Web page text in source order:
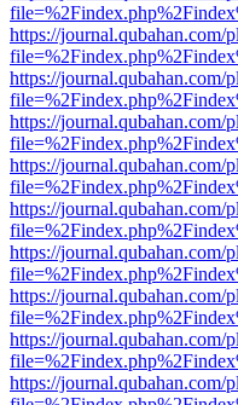
https://journal.qubahan.com/
https://journal.qubahan.com/
https://journal.qubahan.com/
https://journal.qubahan.com/
https://journal.qubahan.com/
https://journal.qubahan.com/
https://journal.qubahan.com/
https://journal.qubahan.com/
https://journal.qubahan.com/